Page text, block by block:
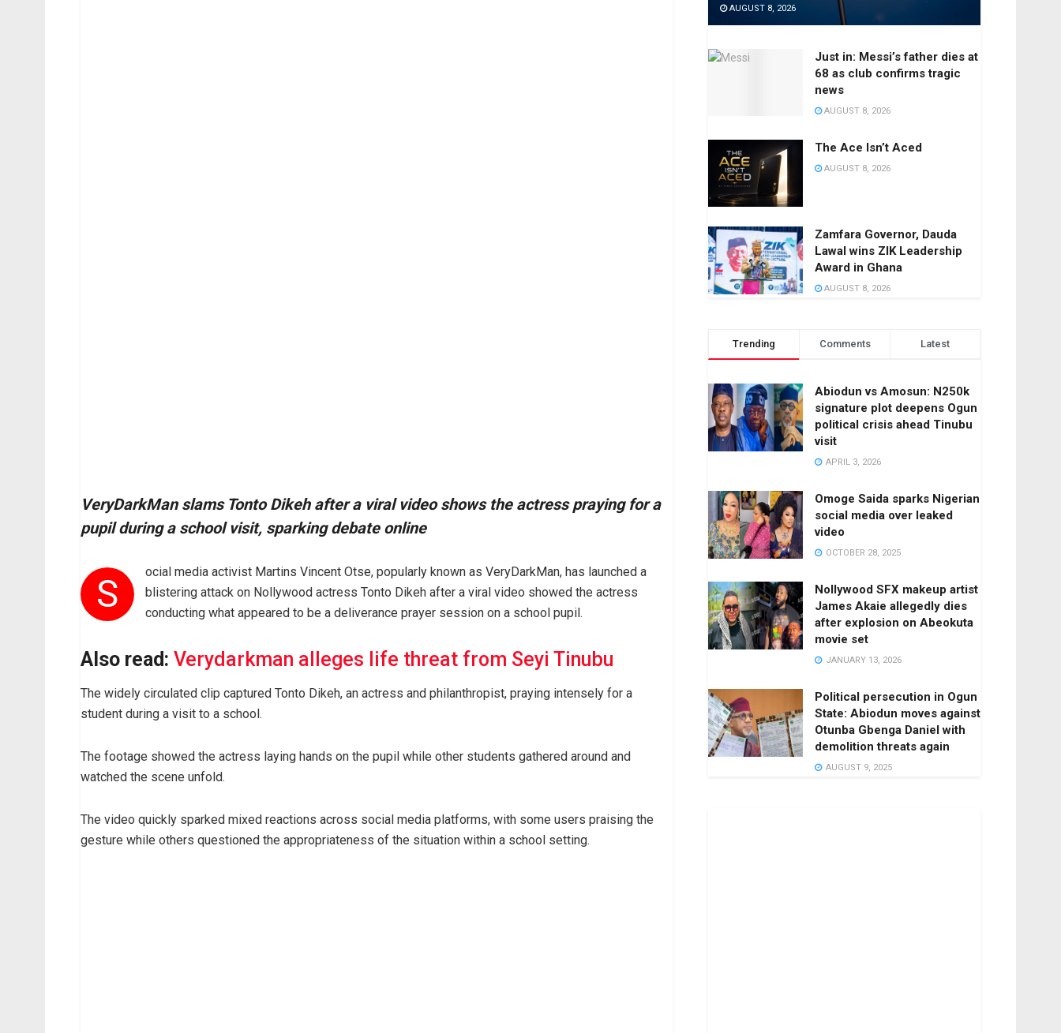
VeryDarkMan slams Tonto Dikeh after a viral video shows the actress praying for a
pupil during a school visit, sparking debate online
S
ocial media activist Martins Vincent Otse, popularly known as VeryDarkMan, has launched a
blistering attack on Nollywood actress Tonto Dikeh after a viral video showed the actress
conducting what appeared to be a deliverance prayer session on a school pupil.
Also read: Verydarkman alleges life threat from Seyi Tinubu
The widely circulated clip captured Tonto Dikeh, an actress and philanthropist, praying intensely for a
student during a visit to a school.
The footage showed the actress laying hands on the pupil while other students gathered around and
watched the scene unfold.
The video quickly sparked mixed reactions across social media platforms, with some users praising the
gesture while others questioned the appropriateness of the situation within a school setting.
AUGUST 8, 2026
Just in: Messi’s father dies at
68 as club confirms tragic
news
AUGUST 8, 2026
The Ace Isn’t Aced
AUGUST 8, 2026
Zamfara Governor, Dauda
Lawal wins ZIK Leadership
Award in Ghana
AUGUST 8, 2026
Trending Comments Latest
Abiodun vs Amosun: N250k
signature plot deepens Ogun
political crisis ahead Tinubu
visit
APRIL 3, 2026
Omoge Saida sparks Nigerian
social media over leaked
video
OCTOBER 28, 2025
Nollywood SFX makeup artist
James Akaie allegedly dies
after explosion on Abeokuta
movie set
JANUARY 13, 2026
Political persecution in Ogun
State: Abiodun moves against
Otunba Gbenga Daniel with
demolition threats again
AUGUST 9, 2025